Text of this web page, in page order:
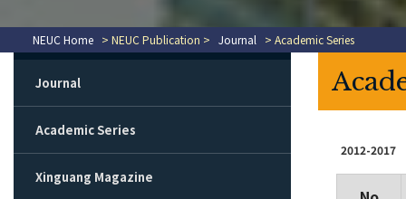
NEUC Home > NEUC Publication > Journal > Academic Series
Journal
Academic Series
Xinguang Magazine
2012-2017